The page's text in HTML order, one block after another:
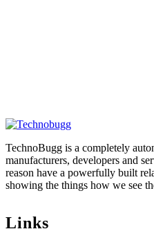
TechnoBugg is a completely
manufacturers, developers and
reason have a powerfully built
showing the things how we see
Links